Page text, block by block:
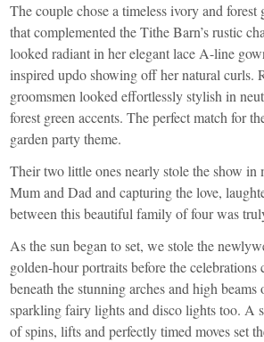
The couple chose a timeless ivory and forest
that complemented the Tithe Barn’s rustic
looked radiant in her elegant lace A-line
inspired updo showing off her natural curls.
groomsmen looked effortlessly stylish in
forest green accents. The perfect match for
garden party theme.
Their two little ones nearly stole the show in
Mum and Dad and capturing the love,
between this beautiful family of four was
As the sun began to set, we stole the
golden-hour portraits before the celebrations
beneath the stunning arches and high
sparkling fairy lights and disco lights too. A
of spins, lifts and perfectly timed moves set